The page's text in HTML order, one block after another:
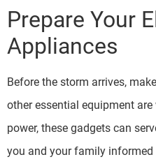
Prepare Your
Appliances
Before the storm arrives,
other essential equipment
power, these gadgets can
you and your family